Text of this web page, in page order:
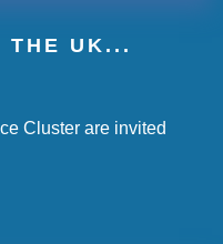
THE UK...
Cluster are invited